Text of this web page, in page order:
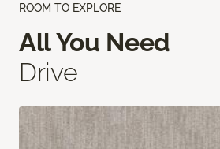
ROOM TO EXPLORE
All You Need
Drive